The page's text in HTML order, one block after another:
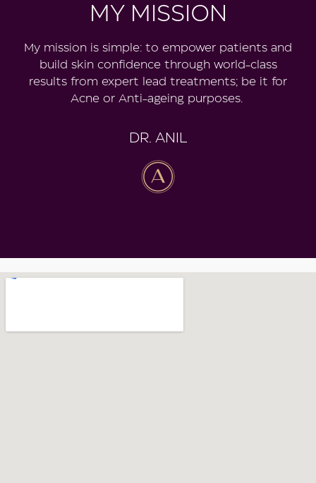
MY MISSION
My mission is simple: to empower patients and
build skin confidence through world-class
results from expert lead treatments; be it for
Acne or Anti-ageing purposes.
DR. ANIL